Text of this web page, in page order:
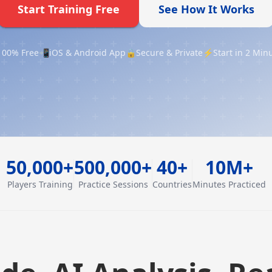
Start Training Free See How It Works
Free📲iOS & Android App 🔒 Secure & Private ⚡Start in 2
50,000+
Players Training
500,000+
Practice Sessions
40+
Countries
10M+
Minutes Practiced